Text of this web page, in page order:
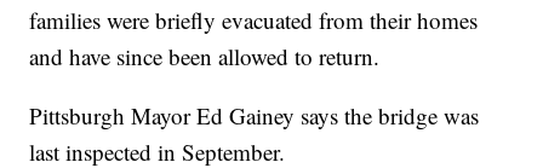
families were briefly evacuated from their homes
and have since been allowed to return.
Pittsburgh Mayor Ed Gainey says the bridge was
last inspected in September.